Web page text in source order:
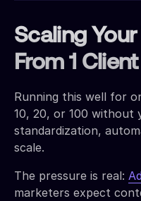
Scaling
From 1
Running this well for
10, 20, or 100 without
standardization,
scale.
The pressure is real:
marketers expect